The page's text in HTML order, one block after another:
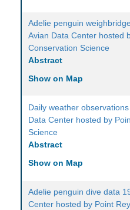
Adelie penguin
Avian Data Center hosted
Conservation Science
Abstract
Show on Map
Daily weather
Data Center hosted by
Science
Abstract
Show on Map
Adelie penguin dive data
Center hosted by Point